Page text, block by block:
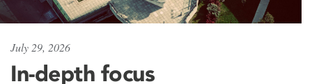
July 29, 2026
In-depth focus